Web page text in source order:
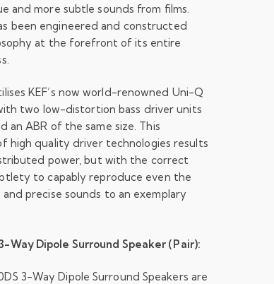
and more subtle sounds from films.
been engineered and constructed
at the forefront of its entire
KEF’s now world-renowned Uni-Q
two low-distortion bass driver units
an ABR of the same size. This
high quality driver technologies results
power, but with the correct
to capably reproduce even the
precise sounds to an exemplary
Way Dipole Surround Speaker (Pair):
3-Way Dipole Surround Speakers are